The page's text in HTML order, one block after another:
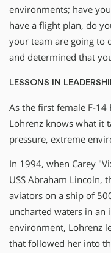
environments; have
have a flight plan, do
your team are going to
and determined that
LESSONS IN
As the first female F-14
Lohrenz knows what it
pressure, extreme
In 1994, when Carey
USS Abraham Lincoln,
aviators on a ship of
uncharted waters in an
environment, Lohrenz
that followed her into